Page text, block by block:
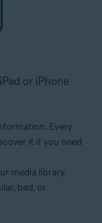
or iPhone
Every
it if you need
media library.
bad, or